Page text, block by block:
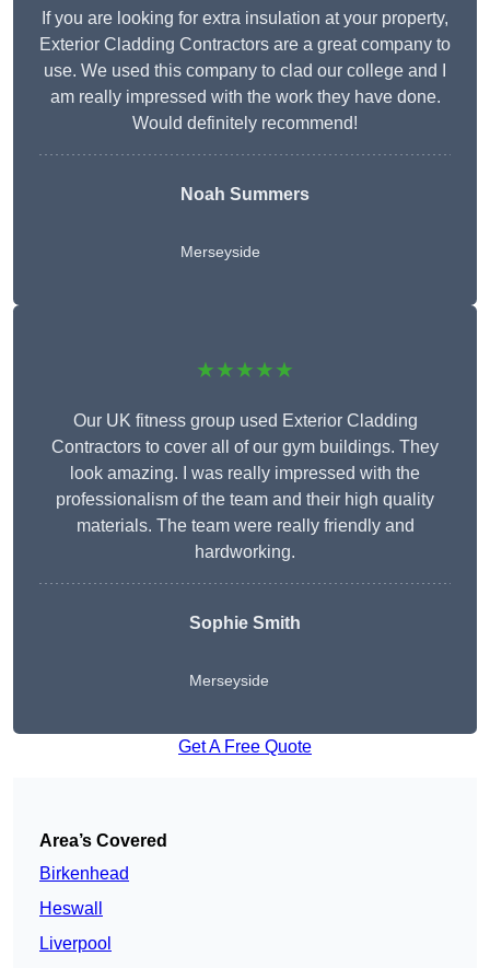
If you are looking for extra insulation at your property,
Exterior Cladding Contractors are a great company to
use. We used this company to clad our college and I
am really impressed with the work they have done.
Would definitely recommend!
Noah Summers
Merseyside
★★★★★
Our UK fitness group used Exterior Cladding
Contractors to cover all of our gym buildings. They
look amazing. I was really impressed with the
professionalism of the team and their high quality
materials. The team were really friendly and
hardworking.
Sophie Smith
Merseyside
Get A Free Quote
Area’s Covered
Birkenhead
Heswall
Liverpool